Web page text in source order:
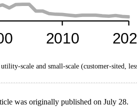
scale and small-scale (customer-sited,
was originally published on July 28.